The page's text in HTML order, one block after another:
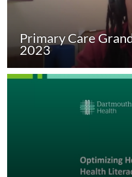
Primary Care
2023